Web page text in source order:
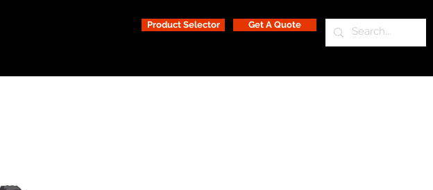
Product Selector Get A Quote